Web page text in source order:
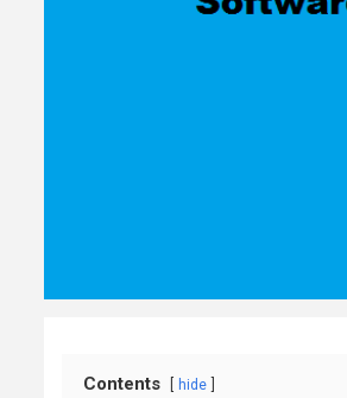
Contents hide